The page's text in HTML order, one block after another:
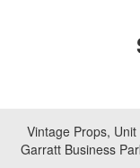
Vintage Props,
Garratt Business